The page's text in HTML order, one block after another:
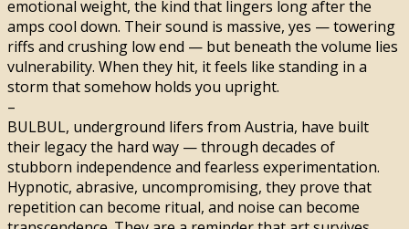
emotional weight, the kind that lingers long after the
amps cool down. Their sound is massive, yes — towering
riffs and crushing low end — but beneath the volume lies
vulnerability. When they hit, it feels like standing in a
storm that somehow holds you upright.
–
BULBUL, underground lifers from Austria, have built
their legacy the hard way — through decades of
stubborn independence and fearless experimentation.
Hypnotic, abrasive, uncompromising, they prove that
repetition can become ritual, and noise can become